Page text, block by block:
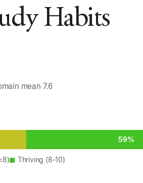
Habits
mean 7.6
59%
Thriving (8-10)